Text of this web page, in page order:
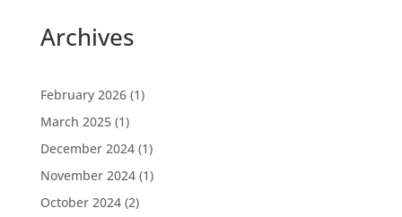
Archives
February 2026(1)
March 2025(1)
December 2024(1)
November 2024(1)
October 2024(2)